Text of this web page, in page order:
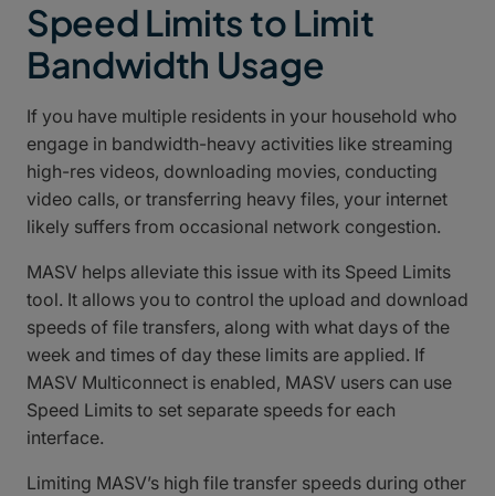
Speed Limits to Limit
Bandwidth Usage
If you have multiple residents in your household who
engage in bandwidth-heavy activities like streaming
high-res videos, downloading movies, conducting
video calls, or transferring heavy files, your internet
likely suffers from occasional network congestion.
MASV helps alleviate this issue with its Speed Limits
tool. It allows you to control the upload and download
speeds of file transfers, along with what days of the
week and times of day these limits are applied. If
MASV Multiconnect is enabled, MASV users can use
Speed Limits to set separate speeds for each
interface.
Limiting MASV’s high file transfer speeds during other